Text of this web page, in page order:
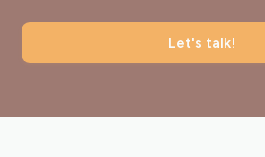
Let's talk!